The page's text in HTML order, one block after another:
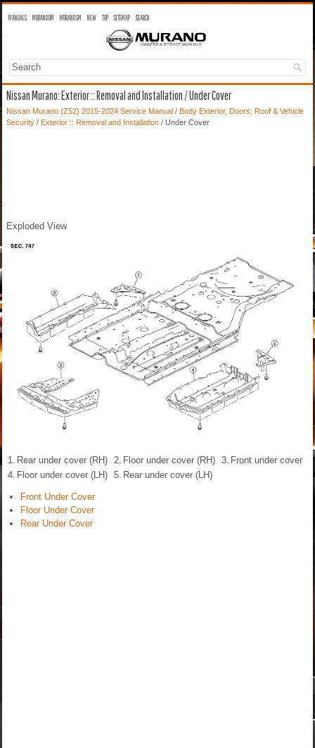
MANUALS MURANO OM MURANO SM NEW TOP SITEMAP SEARCH
Nissan Murano: Exterior :: Removal and Installation / Under Cover
Nissan Murano (Z52) 2015-2024 Service Manual / Body Exterior, Doors, Roof & Vehicle
Security / Exterior :: Removal and Installation / Under Cover
Exploded View
1. Rear under cover (RH) 2. Floor under cover (RH) 3. Front under cover
4. Floor under cover (LH) 5. Rear under cover (LH)
Front Under Cover
Floor Under Cover
Rear Under Cover